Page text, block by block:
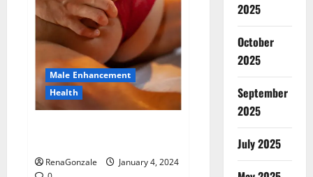
Male Enhancement
Health
RenaGonzale
January 4, 2024
2025
October
2025
September
2025
July 2025